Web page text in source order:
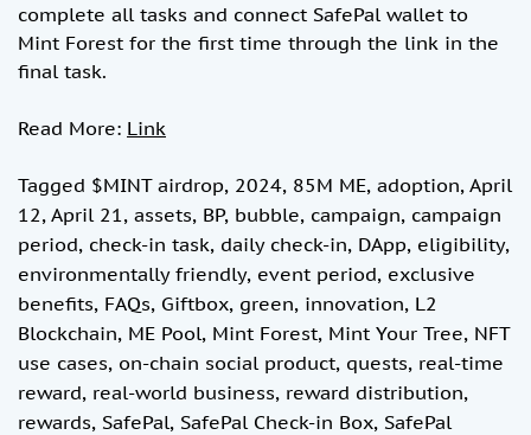
complete all tasks and connect SafePal wallet to
Mint Forest for the first time through the link in the
final task.
Read More: Link
Tagged $MINT airdrop, 2024, 85M ME, adoption, April
12, April 21 , assets, BP, bubble, campaign, campaign
period, check-in task, daily check-in, DApp, eligibility,
environmentally friendly, event period, exclusive
benefits, FAQs, Giftbox, green, innovation, L2
Blockchain, ME Pool, Mint Forest, Mint Your Tree, NFT
use cases, on-chain social product, quests, real-time
reward, real-world business, reward distribution,
rewards, SafePal, SafePal Check-in Box, SafePal